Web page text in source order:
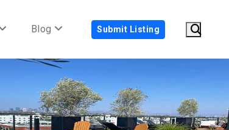
Blog Submit Listing